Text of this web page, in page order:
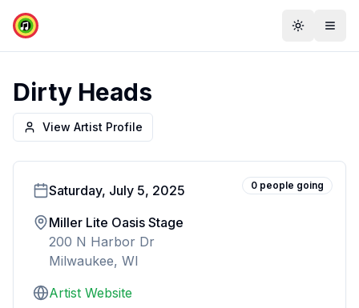
Toggle
Dirty Heads
View Artist Profile
0 people going
Saturday, July 5, 2025
Miller Lite Oasis Stage
200 N Harbor Dr
Milwaukee, WI
Artist Website